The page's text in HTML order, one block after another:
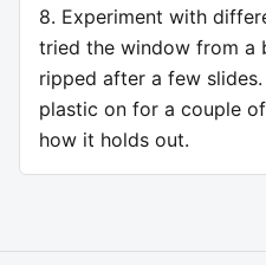
8. Experiment with
tried the window from a
ripped after a few
plastic on for a couple
how it holds out.